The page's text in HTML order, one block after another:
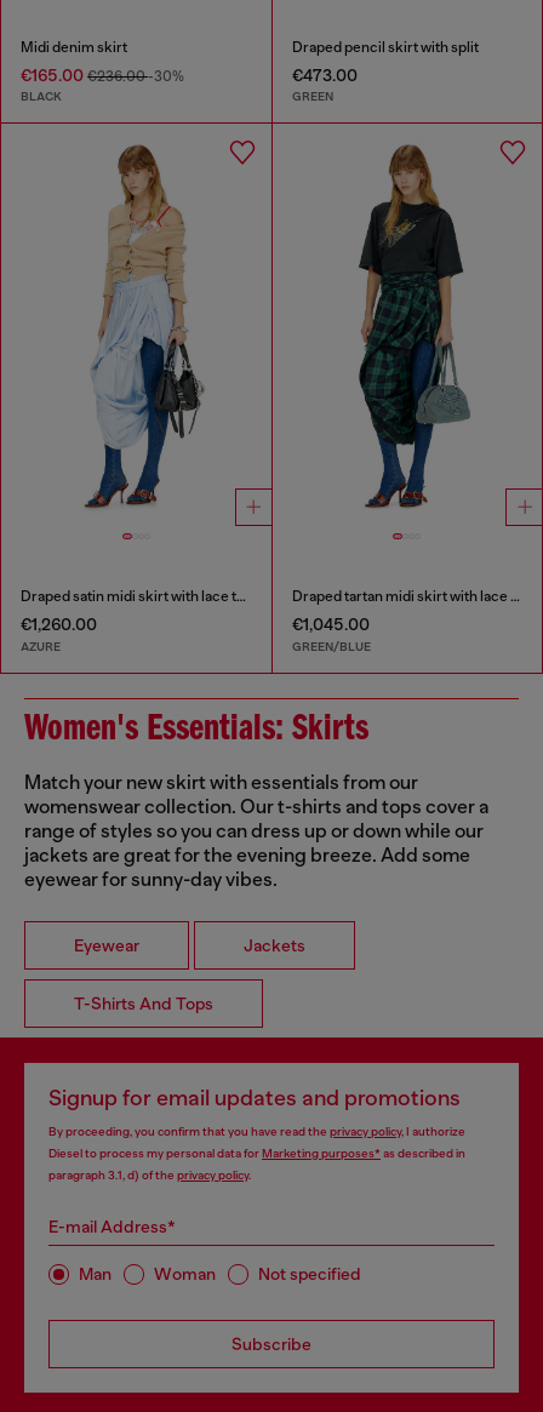
Midi denim skirt
€165.00 €236.00-30%
BLACK
Draped pencil skirt with split
€473.00
GREEN
Draped satin midi skirt with lace trim
€1,260.00
AZURE
Draped tartan midi skirt with lace trim
€1,045.00
GREEN/BLUE
Women's Essentials: Skirts
Match your new skirt with essentials from our
womenswear collection. Our t-shirts and tops cover a
range of styles so you can dress up or down while our
jackets are great for the evening breeze. Add some
eyewear for sunny-day vibes.
Eyewear Jackets
T-Shirts And Tops
Signup for email updates and promotions
By proceeding, you confirm that you have read the privacy policy, I authorize
Diesel to process my personal data forMarketing purposes*as described in
paragraph 3.1, d) of the privacy policy.
E-mail Address*
Man Woman Not specified
Subscribe